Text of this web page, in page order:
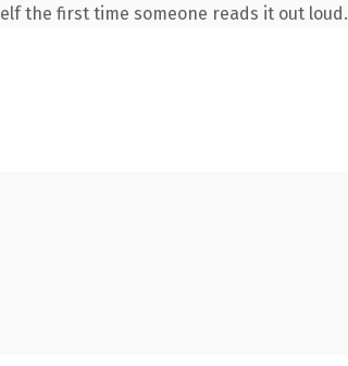
the first time someone reads it out loud.